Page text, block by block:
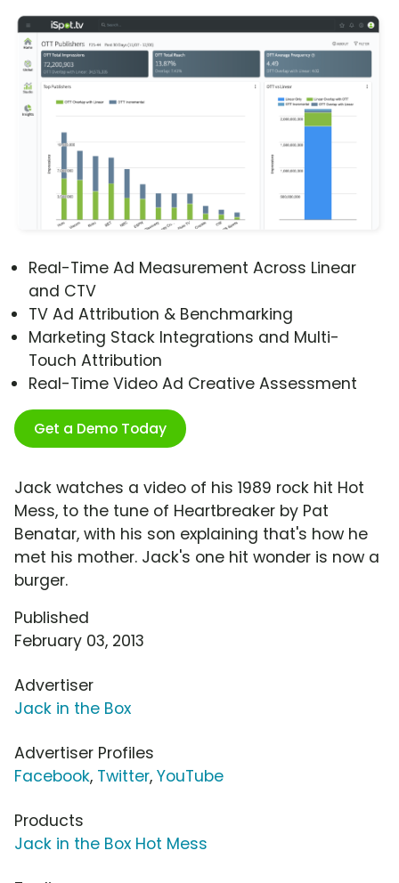
Real-Time Ad Measurement Across Linear
and CTV
TV Ad Attribution & Benchmarking
Marketing Stack Integrations and Multi-
Touch Attribution
Real-Time Video Ad Creative Assessment
Get a Demo Today
Jack watches a video of his 1989 rock hit Hot
Mess, to the tune of Heartbreaker by Pat
Benatar, with his son explaining that's how he
met his mother. Jack's one hit wonder is now a
burger.
Published
February 03, 2013
Advertiser
Jack in the Box
Advertiser Profiles
Facebook, Twitter, YouTube
Products
Jack in the Box Hot Mess